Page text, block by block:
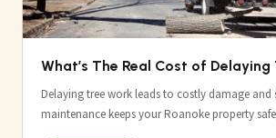
What’s The Real Cost of Delaying
Delaying tree work leads to costly damage and
maintenance keeps your Roanoke property